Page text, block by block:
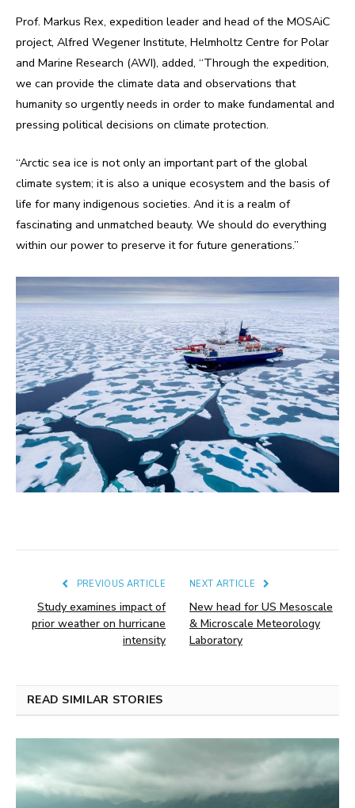
Prof. Markus Rex, expedition leader and head of the MOSAiC
project, Alfred Wegener Institute, Helmholtz Centre for Polar
and Marine Research (AWI), added, “Through the expedition,
we can provide the climate data and observations that
humanity so urgently needs in order to make fundamental and
pressing political decisions on climate protection.
“Arctic sea ice is not only an important part of the global
climate system; it is also a unique ecosystem and the basis of
life for many indigenous societies. And it is a realm of
fascinating and unmatched beauty. We should do everything
within our power to preserve it for future generations.”
PREVIOUS ARTICLE
Study examines impact of
prior weather on hurricane
intensity
NEXT ARTICLE
New head for US Mesoscale
& Microscale Meteorology
Laboratory
READ SIMILAR STORIES